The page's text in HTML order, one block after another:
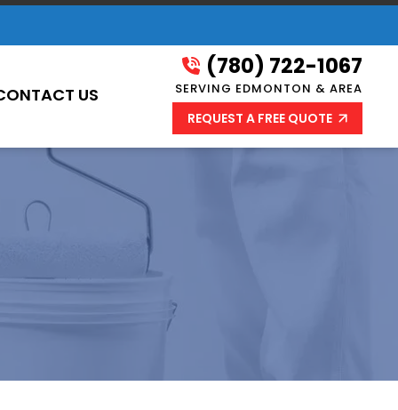
US
(780) 722-1067
SERVING EDMONTON & AREA
REQUEST A FREE QUOTE